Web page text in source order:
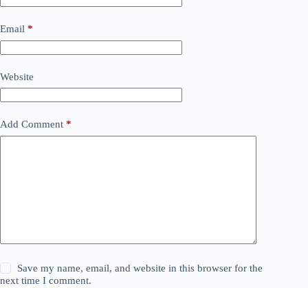
Email *
Website
Add Comment *
Save my name, email, and website in this browser for the
next time I comment.